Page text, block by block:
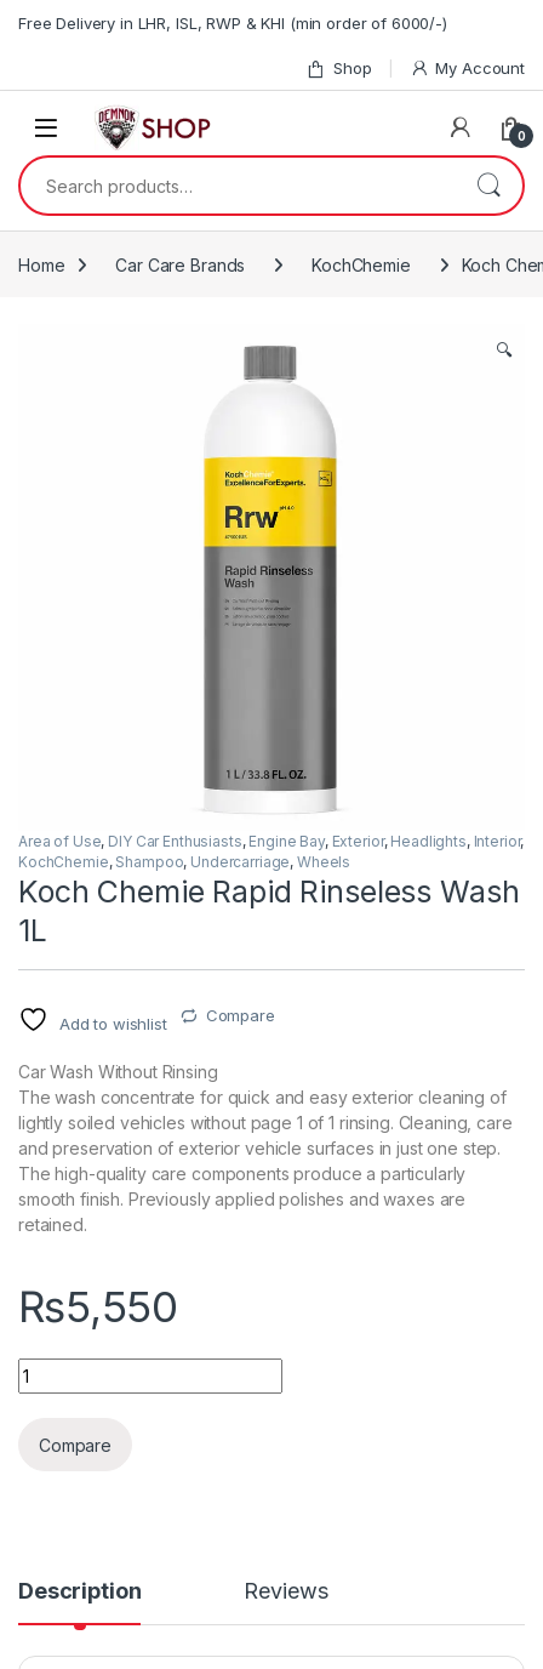
Free Delivery in LHR, ISL, RWP & KHI (min order of 6000/-)
Shop My Account
0
Search for:
Home Car Care Brands KochChemie Koch
🔍
Area of Use, DIY Car Enthusiasts, Engine Bay, Exterior, Headlights, Interior,
KochChemie, Shampoo, Undercarriage,Wheels
Koch Chemie Rapid Rinseless Wash
1L
Add to wishlist Compare
Car Wash Without Rinsing
The wash concentrate for quick and easy exterior cleaning of
lightly soiled vehicles without page 1 of 1 rinsing. Cleaning, care
and preservation of exterior vehicle surfaces in just one step.
The high-quality care components produce a particularly
smooth finish. Previously applied polishes and waxes are
retained.
₨5,550
Koch Chemie Rapid Rinseless Wash 1L quantity
Compare
Description Reviews